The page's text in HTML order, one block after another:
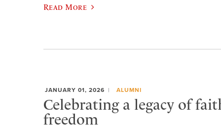
Read More
JANUARY 01, 2026 ALUMNI
Celebrating a legacy of
freedom